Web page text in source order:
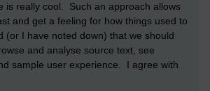
is really cool. Such an approach allows
and get a feeling for how things used to
(or I have noted down) that we should
and analyse source text, see
sample user experience. I agree with